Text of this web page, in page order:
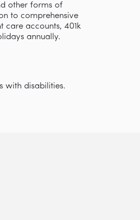
other forms of
to comprehensive
care accounts, 401k
annually.
with disabilities.